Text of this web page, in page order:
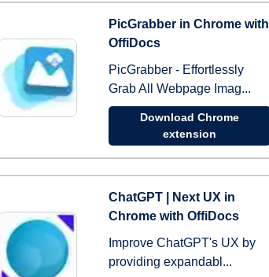
PicGrabber in Chrome with
OffiDocs
PicGrabber - Effortlessly
Grab All Webpage Imag...
Download Chrome
extension
ChatGPT | Next UX in
Chrome with OffiDocs
Improve ChatGPT's UX by
providing expandabl...